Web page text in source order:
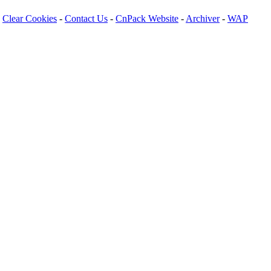
Clear Cookies - Contact Us - CnPack Website - Archiver- WAP